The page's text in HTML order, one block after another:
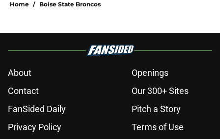
Home / Boise State Broncos
About
Openings
Contact
Our 300+ Sites
FanSided Daily
Pitch a Story
Privacy Policy
Terms of Use